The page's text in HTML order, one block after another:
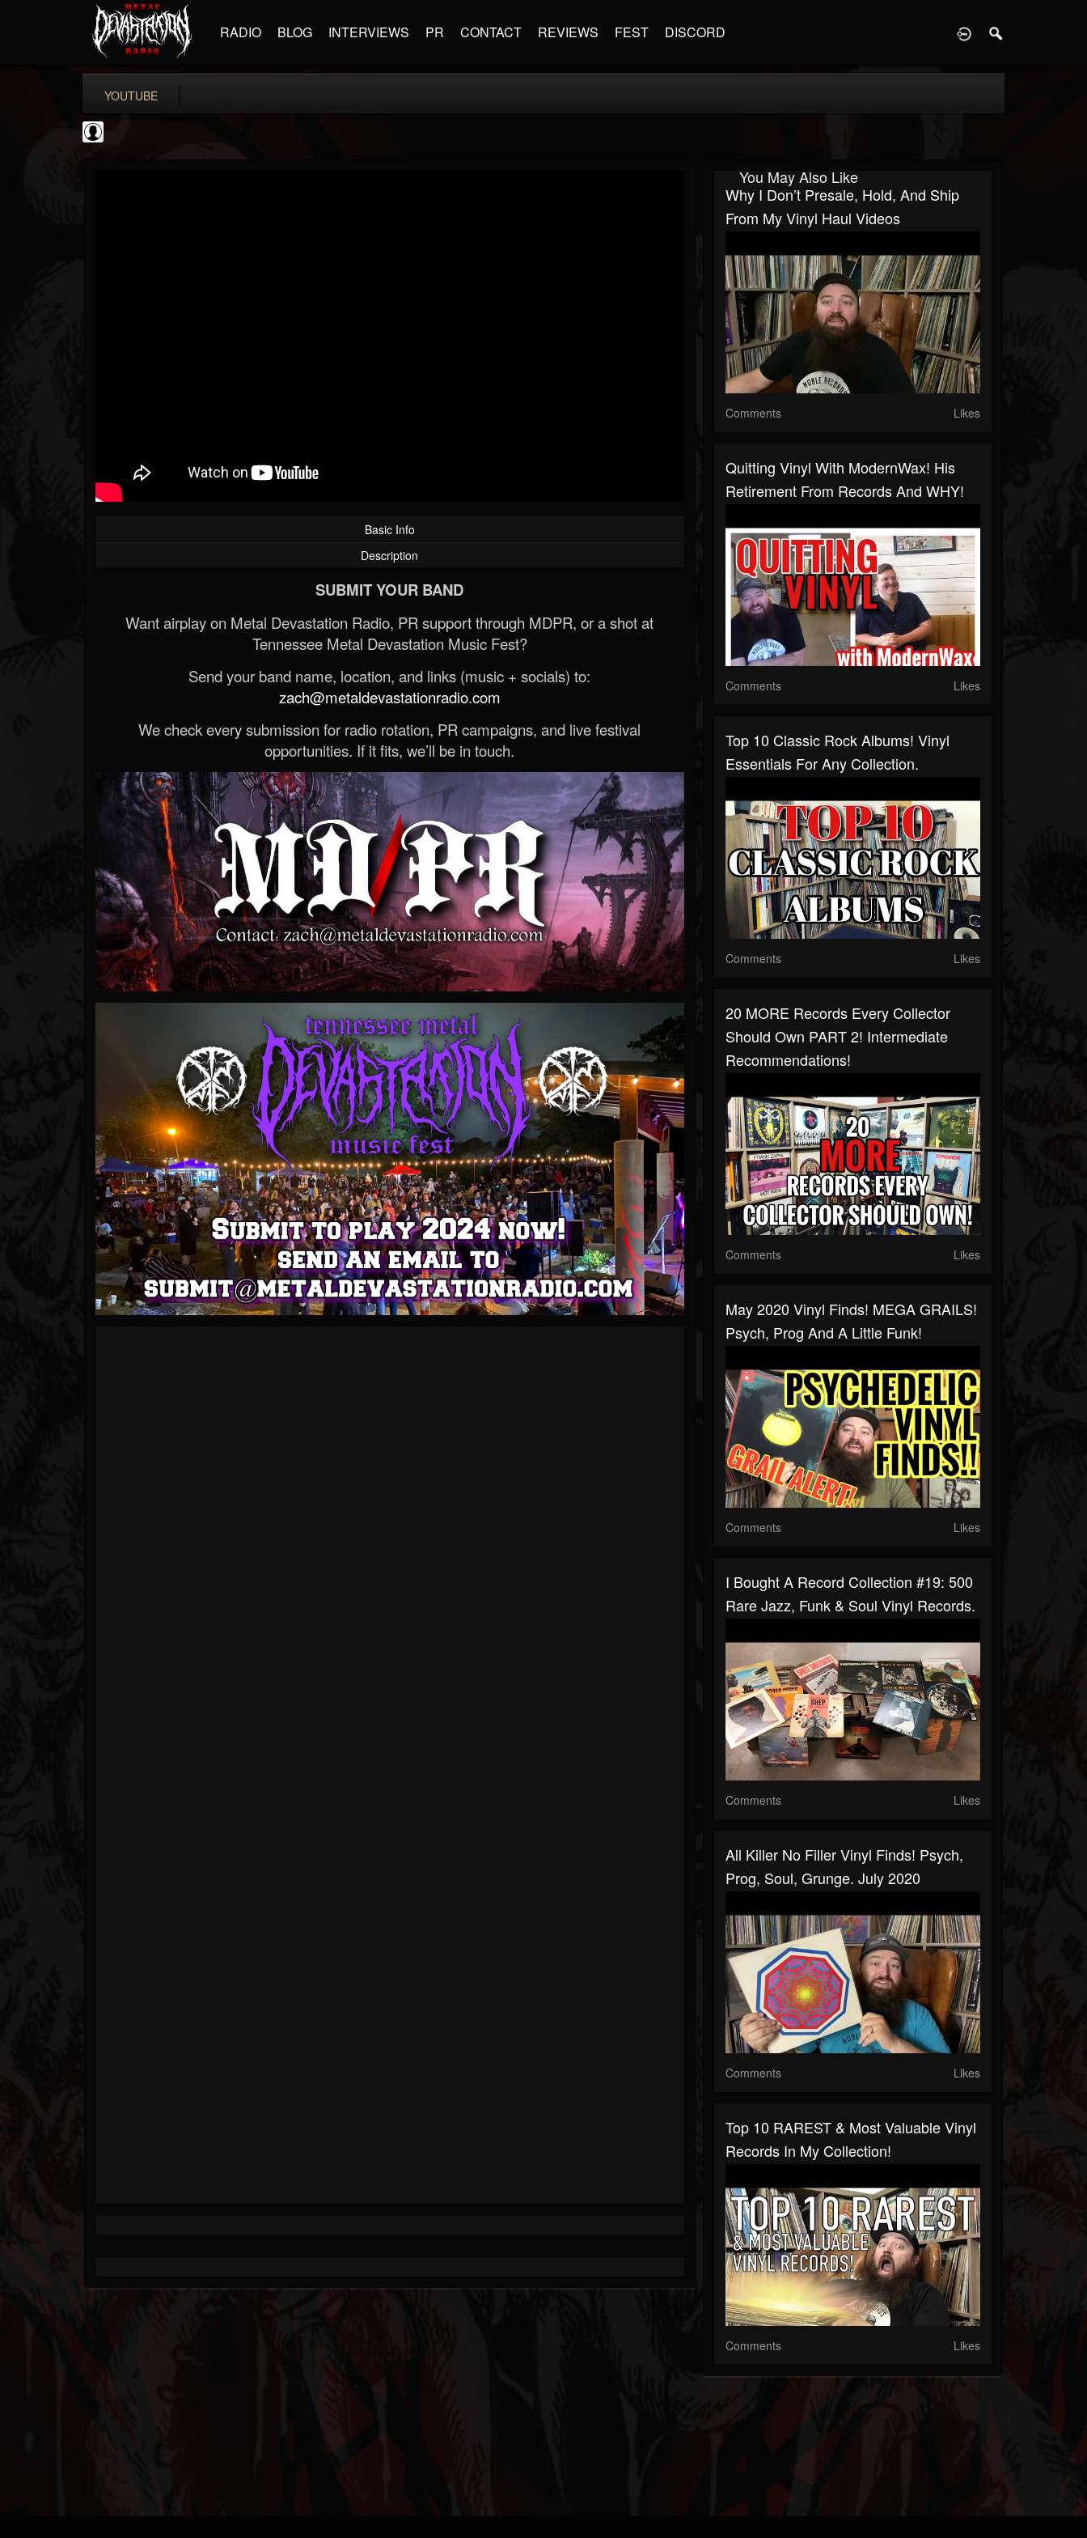
RADIO BLOG INTERVIEWS PR CONTACT REVIEWS FEST DISCORD
YOUTUBE
Basic Info
Description
SUBMIT YOUR BAND
Want airplay on Metal Devastation Radio, PR support through MDPR, or a shot at
Tennessee Metal Devastation Music Fest?
Send your band name, location, and links (music + socials) to:
zach@metaldevastationradio.com
We check every submission for radio rotation, PR campaigns, and live festival
opportunities. If it fits, we’ll be in touch.
You May Also Like
Why I Don’t Presale, Hold, And Ship
From My Vinyl Haul Videos
Comments Likes
Quitting Vinyl With ModernWax! His
Retirement From Records And WHY!
Comments Likes
Top 10 Classic Rock Albums! Vinyl
Essentials For Any Collection.
Comments Likes
20 MORE Records Every Collector
Should Own PART 2! Intermediate
Recommendations!
Comments Likes
May 2020 Vinyl Finds! MEGA GRAILS!
Psych, Prog And A Little Funk!
Comments Likes
I Bought A Record Collection #19: 500
Rare Jazz, Funk & Soul Vinyl Records.
Comments Likes
All Killer No Filler Vinyl Finds! Psych,
Prog, Soul, Grunge. July 2020
Comments Likes
Top 10 RAREST & Most Valuable Vinyl
Records In My Collection!
Comments Likes